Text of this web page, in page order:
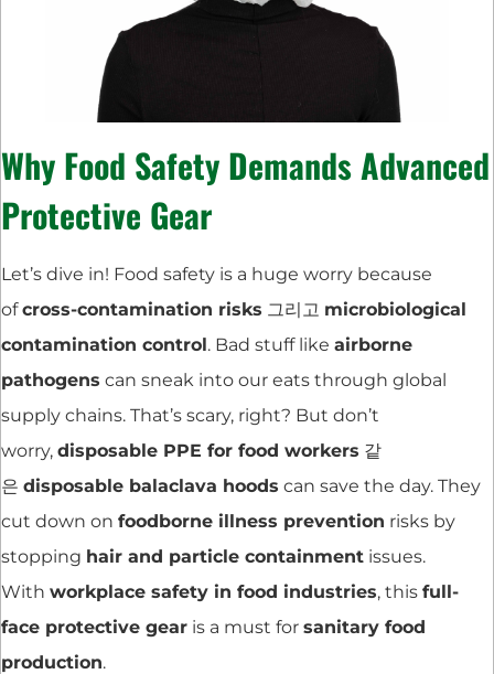
Why Food Safety Demands Advanced
Protective Gear
Let’s dive in! Food safety is a huge worry because
ofcross-contamination risks 그리고 microbiological
contamination control. Bad stuff like airborne
pathogens can sneak into our eats through global
supply chains. That’s scary, right? But don’t
worry, disposable PPE for food workers 같
은 disposable balaclava hoods can save the day. They
cut down on foodborne illness prevention risks by
stopping hair and particle containment issues.
With workplace safety in food industries, this full-
face protective gear is a must for sanitary food
production.